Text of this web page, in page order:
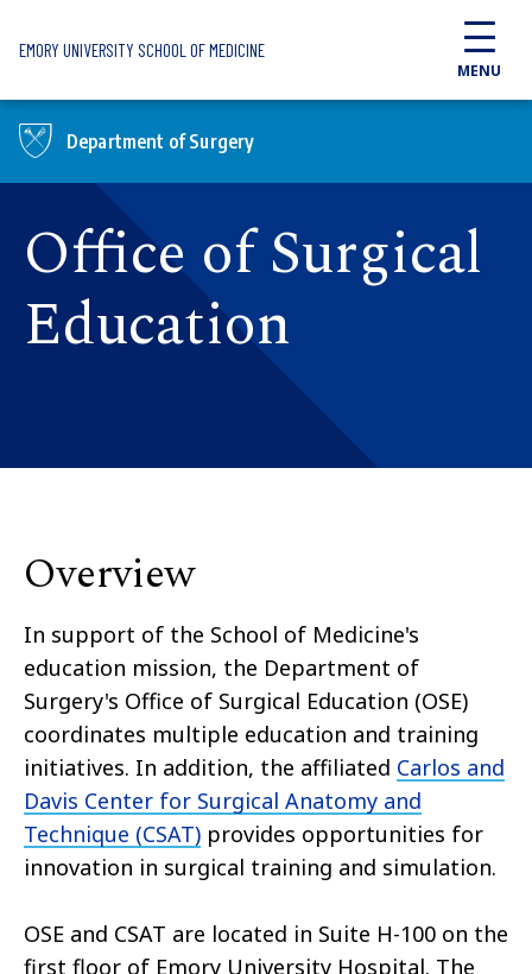
EMORY UNIVERSITY SCHOOL OF MEDICINE
MENU
Department of Surgery
Office of Surgical
Education
Overview
In support of the School of Medicine's
education mission, the Department of
Surgery's Office of Surgical Education (OSE)
coordinates multiple education and training
initiatives. In addition, the affiliated Carlos and
Davis Center for Surgical Anatomy and
Technique (CSAT) provides opportunities for
innovation in surgical training and simulation.
OSE and CSAT are located in Suite H-100 on the
first floor of Emory University Hospital. The